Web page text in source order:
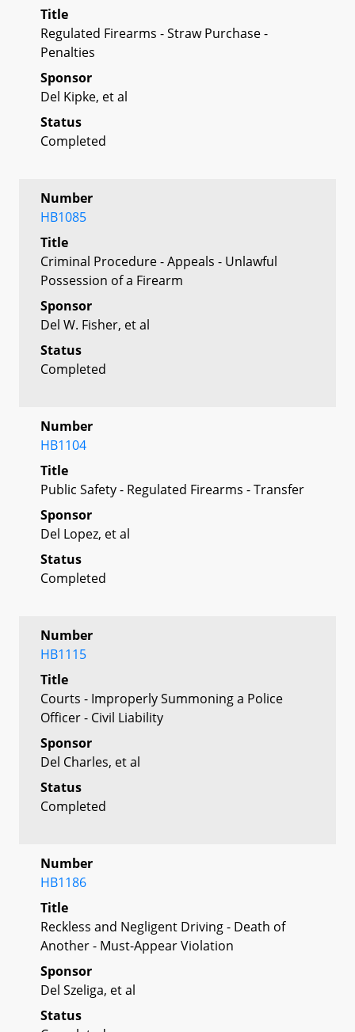
Title
Regulated Firearms - Straw Purchase -
Penalties
Sponsor
Del Kipke, et al
Status
Completed
Number
HB1085
Title
Criminal Procedure - Appeals - Unlawful
Possession of a Firearm
Sponsor
Del W. Fisher, et al
Status
Completed
Number
HB1104
Title
Public Safety - Regulated Firearms - Transfer
Sponsor
Del Lopez, et al
Status
Completed
Number
HB1115
Title
Courts - Improperly Summoning a Police
Officer - Civil Liability
Sponsor
Del Charles, et al
Status
Completed
Number
HB1186
Title
Reckless and Negligent Driving - Death of
Another - Must-Appear Violation
Sponsor
Del Szeliga, et al
Status